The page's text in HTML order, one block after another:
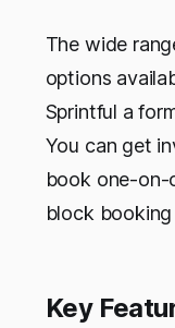
The wide
options
Sprintful a
You can get
book one-on-
block
Key